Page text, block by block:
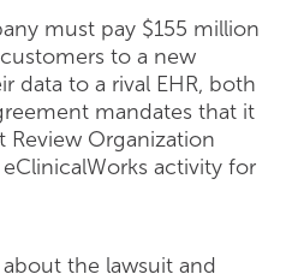
must pay $155 million
to a new
data to a rival EHR, both
mandates that it
Review Organization
activity for
the lawsuit and